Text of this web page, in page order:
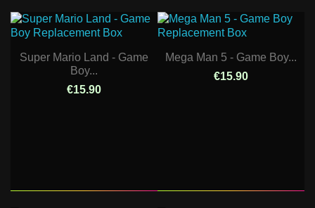
Super Mario Land - Game
Boy...
€15.90
Mega Man 5 - Game Boy...
€15.90